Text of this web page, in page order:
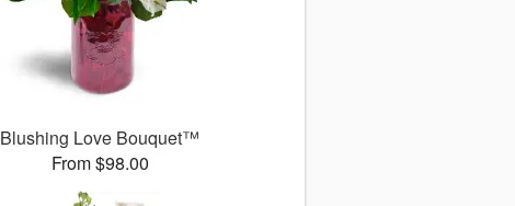
Blushing Love Bouquet™
From $98.00